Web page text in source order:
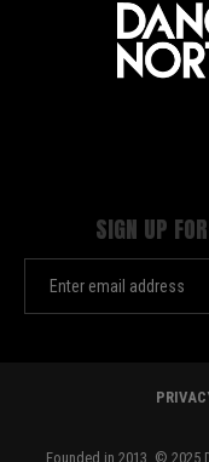
SIGN UP
Founded in 2013. © 2025